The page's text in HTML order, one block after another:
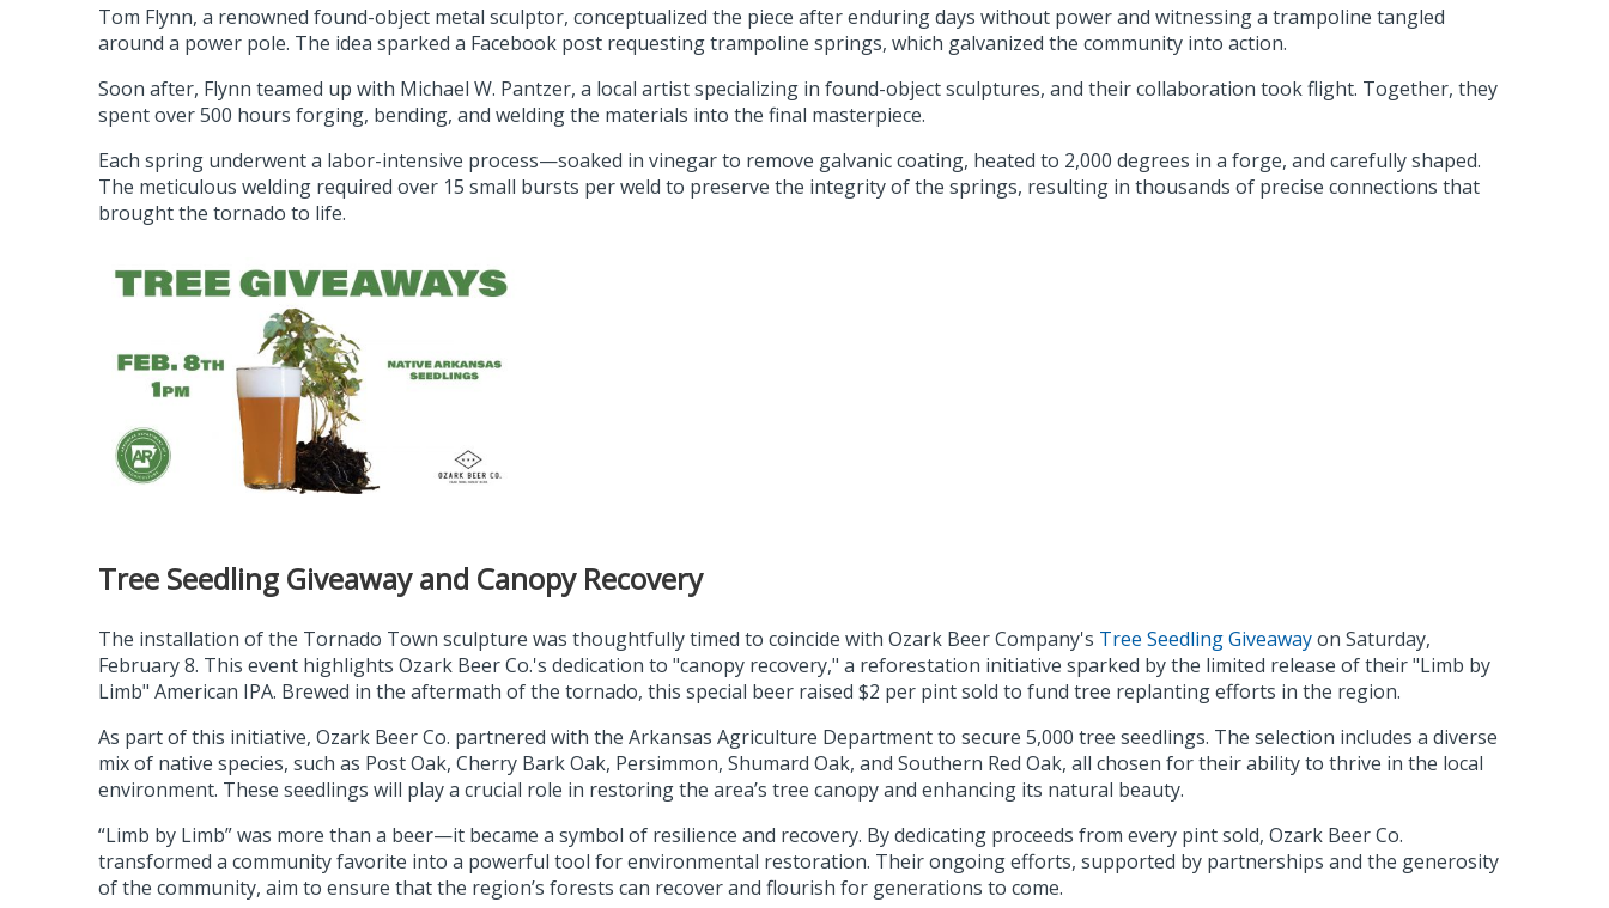
Tom Flynn, a renowned found-object metal sculptor, conceptualized the piece after enduring days without power and witnessing a trampoline tangled
around a power pole. The idea sparked a Facebook post requesting trampoline springs, which galvanized the community into action.
Soon after, Flynn teamed up with Michael W. Pantzer, a local artist specializing in found-object sculptures, and their collaboration took flight. Together, they
spent over 500 hours forging, bending, and welding the materials into the final masterpiece.
Each spring underwent a labor-intensive process—soaked in vinegar to remove galvanic coating, heated to 2,000 degrees in a forge, and carefully shaped.
The meticulous welding required over 15 small bursts per weld to preserve the integrity of the springs, resulting in thousands of precise connections that
brought the tornado to life.
Tree Seedling Giveaway and Canopy Recovery
The installation of the Tornado Town sculpture was thoughtfully timed to coincide with Ozark Beer Company's Tree Seedling Giveawayon Saturday,
February 8. This event highlights Ozark Beer Co.'s dedication to "canopy recovery," a reforestation initiative sparked by the limited release of their "Limb by
Limb" American IPA. Brewed in the aftermath of the tornado, this special beer raised $2 per pint sold to fund tree replanting efforts in the region.
As part of this initiative, Ozark Beer Co. partnered with the Arkansas Agriculture Department to secure 5,000 tree seedlings. The selection includes a diverse
mix of native species, such as Post Oak, Cherry Bark Oak, Persimmon, Shumard Oak, and Southern Red Oak, all chosen for their ability to thrive in the local
environment. These seedlings will play a crucial role in restoring the area’s tree canopy and enhancing its natural beauty.
“Limb by Limb” was more than a beer—it became a symbol of resilience and recovery. By dedicating proceeds from every pint sold, Ozark Beer Co.
transformed a community favorite into a powerful tool for environmental restoration. Their ongoing efforts, supported by partnerships and the generosity
of the community, aim to ensure that the region’s forests can recover and flourish for generations to come.